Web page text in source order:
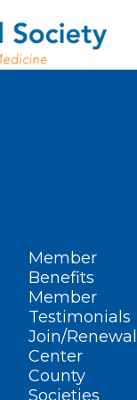
Member
Benefits
Member
Testimonials
Join/Renewal
Center
County
Societies